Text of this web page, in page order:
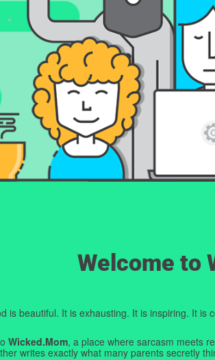
Welcome to
is beautiful. It is exhausting. It is inspiring. It is
Wicked.Mom, a place where sarcasm meets
writes exactly what many parents secretly